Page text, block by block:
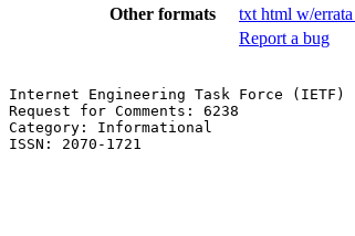
Other formats
txt html w/errata
Report a bug
Internet Engineering Task Force
Request for Comments: 6238
Category: Informational
ISSN: 2070-1721